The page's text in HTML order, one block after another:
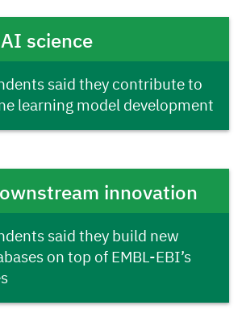
science
said they contribute to
learning model development
innovation
said they build new
on top of EMBL-EBI’s